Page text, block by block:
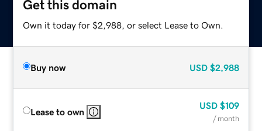
Get this domain
Own it today for $2,988, or select Lease to Own.
Buy now USD $2,988
Lease to own
USD $109
/ month